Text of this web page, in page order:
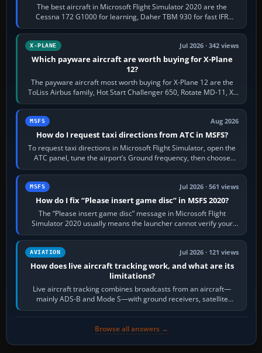
The best aircraft in Microsoft Flight Simulator 2020 are the
Cessna 172 G1000 for learning, Daher TBM 930 for fast IFR
touring, FlyByWire A32NX for a…
X-PLANE Jul 2026 · 342 views
Which payware aircraft are worth buying for X-Plane
12?
The payware aircraft most worth buying for X-Plane 12 are the
ToLiss Airbus family, Hot Start Challenger 650, Rotate MD-11, X-
Crafts E-Jets, Aerobask…
MSFS Aug 2026
How do I request taxi directions from ATC in MSFS?
To request taxi directions in Microsoft Flight Simulator, open the
ATC panel, tune the airport’s Ground frequency, then choose
Request Taxi for…
MSFS Jul 2026 · 561 views
How do I fix “Please insert game disc” in MSFS 2020?
The “Please insert game disc” message in Microsoft Flight
Simulator 2020 usually means the launcher cannot verify your
licence; it does not mean a…
AVIATION Jul 2026 · 121 views
How does live aircraft tracking work, and what are its
limitations?
Live aircraft tracking combines broadcasts from an aircraft—
mainly ADS-B and Mode S—with ground receivers, satellite
receivers, radar-derived feeds…
Browse all answers →